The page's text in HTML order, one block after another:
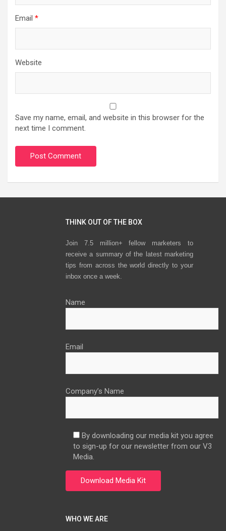
Email *
Website
Save my name, email, and website in this browser for the
next time I comment.
THINK OUT OF THE BOX
Join 7.5 million+ fellow marketers to
receive a summary of the latest marketing
tips from across the world directly to your
inbox once a week.
Name
Email
Company’s Name
By downloading our media kit you agree
to sign-up for our newsletter from our V3
Media.
WHO WE ARE